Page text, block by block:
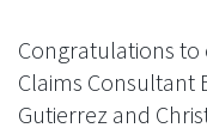
Congratulations
Claims Consultant
Gutierrez and